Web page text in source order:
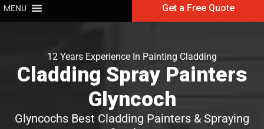
MENU Get a Free Quote
12 Years Experience In Painting Cladding
Cladding Spray Painters
Glyncoch
Glyncochs Best Cladding Painters & Spraying